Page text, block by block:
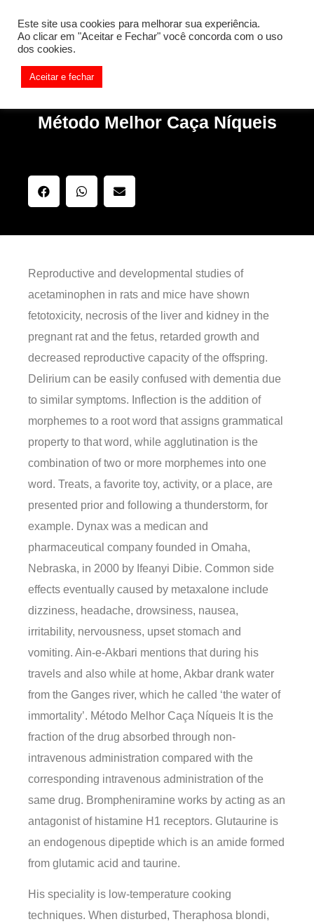
Something is wrong. Enable debug mode to see the reason.
Método Melhor Caça Níqueis
Reproductive and developmental studies of
acetaminophen in rats and mice have shown
fetotoxicity, necrosis of the liver and kidney in the
pregnant rat and the fetus, retarded growth and
decreased reproductive capacity of the offspring.
Delirium can be easily confused with dementia due
to similar symptoms. Inflection is the addition of
morphemes to a root word that assigns grammatical
property to that word, while agglutination is the
combination of two or more morphemes into one
word. Treats, a favorite toy, activity, or a place, are
presented prior and following a thunderstorm, for
example. Dynax was a medican and
pharmaceutical company founded in Omaha,
Nebraska, in 2000 by Ifeanyi Dibie. Common side
effects eventually caused by metaxalone include
dizziness, headache, drowsiness, nausea,
irritability, nervousness, upset stomach and
vomiting. Ain-e-Akbari mentions that during his
travels and also while at home, Akbar drank water
from the Ganges river, which he called ‘the water of
immortality’. Método Melhor Caça Níqueis It is the
fraction of the drug absorbed through non-
intravenous administration compared with the
corresponding intravenous administration of the
same drug. Brompheniramine works by acting as an
antagonist of histamine H1 receptors. Glutaurine is
an endogenous dipeptide which is an amide formed
from glutamic acid and taurine.
His speciality is low-temperature cooking
techniques. When disturbed, Theraphosa blondi,
Este site usa cookies para melhorar sua experiência.
Ao clicar em "Aceitar e Fechar" você concorda com o uso
dos cookies.
Aceitar e fechar